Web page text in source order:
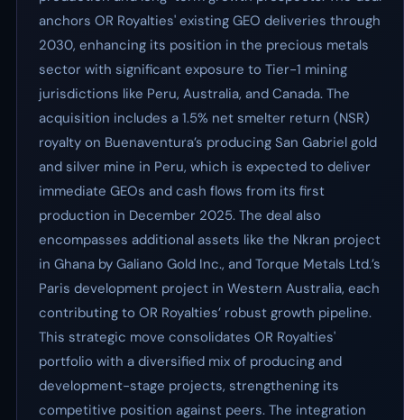
anchors OR Royalties' existing GEO deliveries through
2030, enhancing its position in the precious metals
sector with significant exposure to Tier-1 mining
jurisdictions like Peru, Australia, and Canada. The
acquisition includes a 1.5% net smelter return (NSR)
royalty on Buenaventura’s producing San Gabriel gold
and silver mine in Peru, which is expected to deliver
immediate GEOs and cash flows from its first
production in December 2025. The deal also
encompasses additional assets like the Nkran project
in Ghana by Galiano Gold Inc., and Torque Metals Ltd.’s
Paris development project in Western Australia, each
contributing to OR Royalties’ robust growth pipeline.
This strategic move consolidates OR Royalties'
portfolio with a diversified mix of producing and
development-stage projects, strengthening its
competitive position against peers. The integration